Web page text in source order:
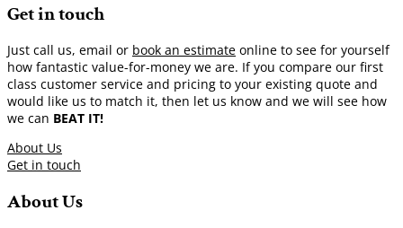
Get in touch
Just call us, email or book an estimate online to see for yourself
how fantastic value-for-money we are. If you compare our first
class customer service and pricing to your existing quote and
would like us to match it, then let us know and we will see how
we can BEAT IT!
About Us
Get in touch
About Us